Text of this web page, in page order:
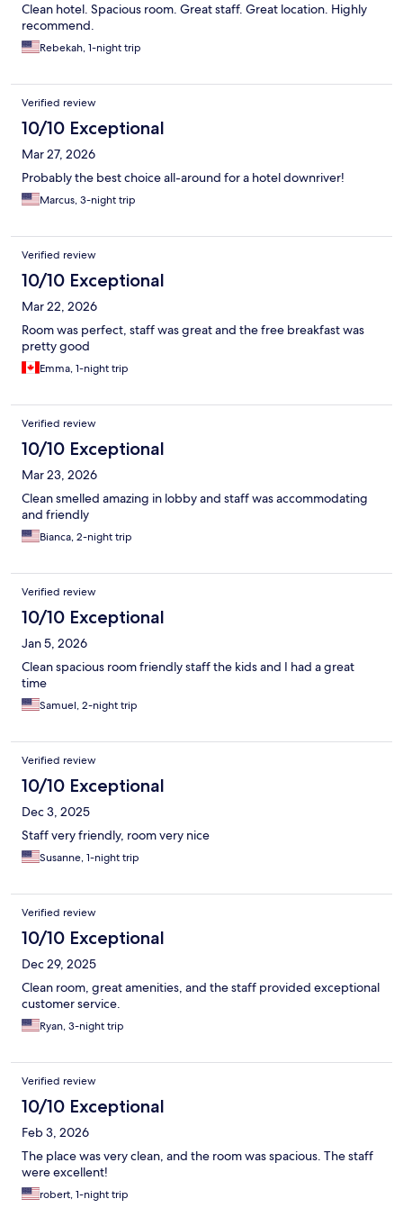
Clean hotel. Spacious room. Great staff. Great location. Highly
recommend.
Rebekah, 1-night trip
Verified review
10/10 Exceptional
Mar 27, 2026
Probably the best choice all-around for a hotel downriver!
Marcus, 3-night trip
Verified review
10/10 Exceptional
Mar 22, 2026
Room was perfect, staff was great and the free breakfast was
pretty good
Emma, 1-night trip
Verified review
10/10 Exceptional
Mar 23, 2026
Clean smelled amazing in lobby and staff was accommodating
and friendly
Bianca, 2-night trip
Verified review
10/10 Exceptional
Jan 5, 2026
Clean spacious room friendly staff the kids and I had a great
time
Samuel, 2-night trip
Verified review
10/10 Exceptional
Dec 3, 2025
Staff very friendly, room very nice
Susanne, 1-night trip
Verified review
10/10 Exceptional
Dec 29, 2025
Clean room, great amenities, and the staff provided exceptional
customer service.
Ryan, 3-night trip
Verified review
10/10 Exceptional
Feb 3, 2026
The place was very clean, and the room was spacious. The staff
were excellent!
robert, 1-night trip